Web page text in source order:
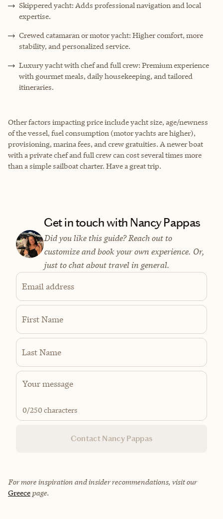
Skippered yacht: Adds professional navigation and local
expertise.
Crewed catamaran or motor yacht: Higher comfort, more
stability, and personalized service.
Luxury yacht with chef and full crew: Premium experience
with gourmet meals, daily housekeeping, and tailored
itineraries.
Other factors impacting price include yacht size, age/newness
of the vessel, fuel consumption (motor yachts are higher),
provisioning, marina fees, and crew gratuities. A newer boat
with a private chef and full crew can cost several times more
than a simple sailboat charter. Have a great trip.
Get in touch with Nancy Pappas
Did you like this guide? Reach out to
customize and book your own experience. Or,
just to chat about travel in general.
Email address
First Name
Last Name
0/250 characters
Contact Nancy Pappas
For more inspiration and insider recommendations, visit our
Greece page.